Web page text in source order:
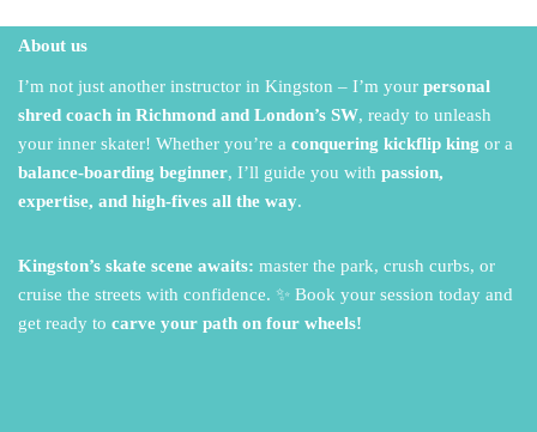
About us
I’m not just another instructor in Kingston – I’m your personal
shred coach in Richmond and London’s SW, ready to unleash
your inner skater! Whether you’re a conquering kickflip king or a
balance-boarding beginner, I’ll guide you with passion,
expertise, and high-fives all the way.
Kingston’s skate scene awaits: master the park, crush curbs, or
cruise the streets with confidence. ✨ Book your session today and
get ready to carve your path on four wheels!